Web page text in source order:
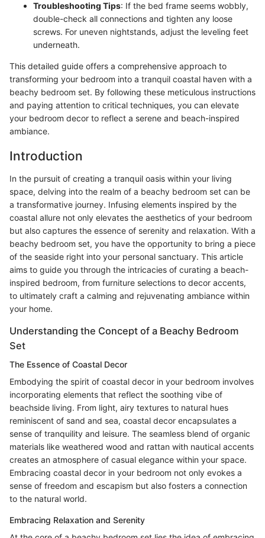
Troubleshooting Tips: If the bed frame seems wobbly,
double-check all connections and tighten any loose
screws. For uneven nightstands, adjust the leveling feet
underneath.
This detailed guide offers a comprehensive approach to
transforming your bedroom into a tranquil coastal haven with a
beachy bedroom set. By following these meticulous instructions
and paying attention to critical techniques, you can elevate
your bedroom decor to reflect a serene and beach-inspired
ambiance.
Introduction
In the pursuit of creating a tranquil oasis within your living
space, delving into the realm of a beachy bedroom set can be
a transformative journey. Infusing elements inspired by the
coastal allure not only elevates the aesthetics of your bedroom
but also captures the essence of serenity and relaxation. With a
beachy bedroom set, you have the opportunity to bring a piece
of the seaside right into your personal sanctuary. This article
aims to guide you through the intricacies of curating a beach-
inspired bedroom, from furniture selections to decor accents,
to ultimately craft a calming and rejuvenating ambiance within
your home.
Understanding the Concept of a Beachy Bedroom
Set
The Essence of Coastal Decor
Embodying the spirit of coastal decor in your bedroom involves
incorporating elements that reflect the soothing vibe of
beachside living. From light, airy textures to natural hues
reminiscent of sand and sea, coastal decor encapsulates a
sense of tranquility and leisure. The seamless blend of organic
materials like weathered wood and rattan with nautical accents
creates an atmosphere of casual elegance within your space.
Embracing coastal decor in your bedroom not only evokes a
sense of freedom and escapism but also fosters a connection
to the natural world.
Embracing Relaxation and Serenity